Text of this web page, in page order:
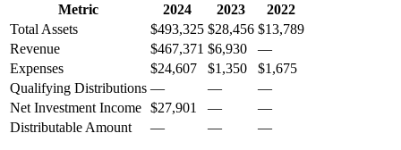
Metric 2024 2023
2022
Total Assets
$493,325 $28,456 $13,789
Revenue
$467,371 $6,930
—
Expenses
$24,607 $1,350
$1,675
Qualifying Distributions — —
—
Net Investment Income $27,901 —
—
Distributable Amount
— — —